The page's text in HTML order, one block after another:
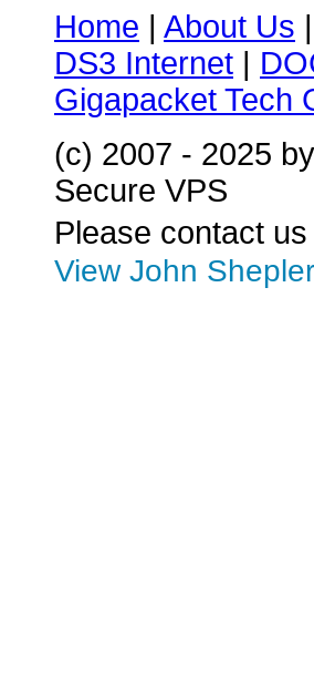
Home | About Us |
DS3 Internet |
Gigapacket Tech
(c) 2007 - 2025
Secure VPS
Please contact
View John